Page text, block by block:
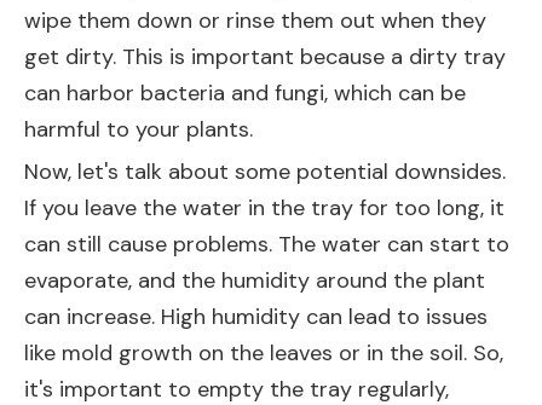
wipe them down or rinse them out when they
get dirty. This is important because a dirty tray
can harbor bacteria and fungi, which can be
harmful to your plants.
Now, let's talk about some potential downsides.
If you leave the water in the tray for too long, it
can still cause problems. The water can start to
evaporate, and the humidity around the plant
can increase. High humidity can lead to issues
like mold growth on the leaves or in the soil. So,
it's important to empty the tray regularly,